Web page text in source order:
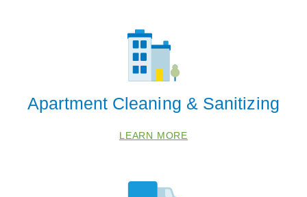
Apartment Cleaning & Sanitizing
LEARN MORE
LENOX